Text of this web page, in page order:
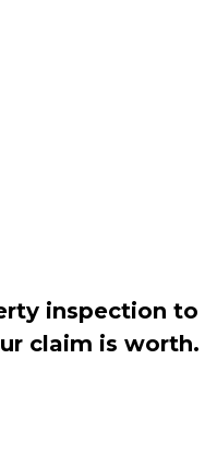
inspection to
claim is worth.